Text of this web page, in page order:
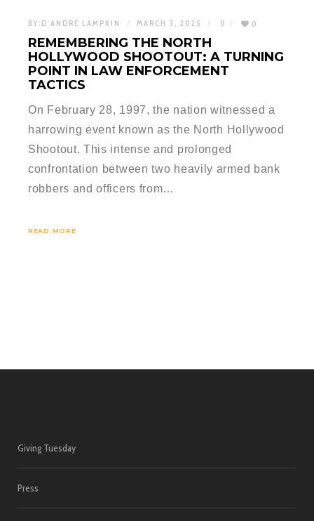
BY: D'ANDRE LAMPKIN MARCH 3, 2025 0 0
REMEMBERING THE NORTH
HOLLYWOOD SHOOTOUT: A TURNING
POINT IN LAW ENFORCEMENT
TACTICS
On February 28, 1997, the nation witnessed a
harrowing event known as the North Hollywood
Shootout. This intense and prolonged
confrontation between two heavily armed bank
robbers and officers from…
READ MORE
Giving Tuesday
Press